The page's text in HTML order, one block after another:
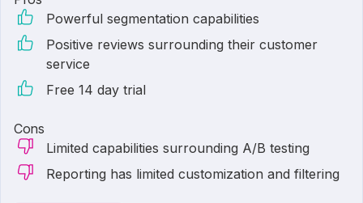
Powerful segmentation capabilities
Positive reviews surrounding their customer
service
Free 14 day trial
Cons
Limited capabilities surrounding A/B testing
Reporting has limited customization and filtering